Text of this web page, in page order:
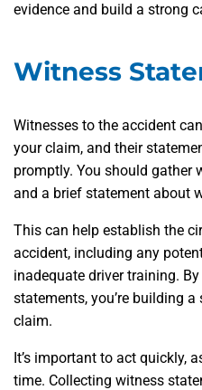
evidence and build a strong
Witness
Witnesses to the accident
your claim, and their
promptly. You should
and a brief statement about
This can help establish the
accident, including any
inadequate driver training.
statements, you’re building
claim.
It’s important to act quickly,
time. Collecting witness